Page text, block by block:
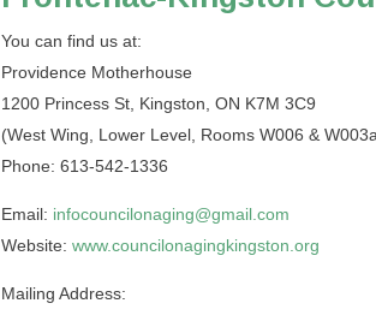
You can find us at:
Providence Motherhouse
1200 Princess St, Kingston, ON K7M 3C9
(West Wing, Lower Level, Rooms W006 &
Phone: 613-542-1336
Email: infocouncilonaging@gmail.com
Website: www.councilonagingkingston.org
Mailing Address: